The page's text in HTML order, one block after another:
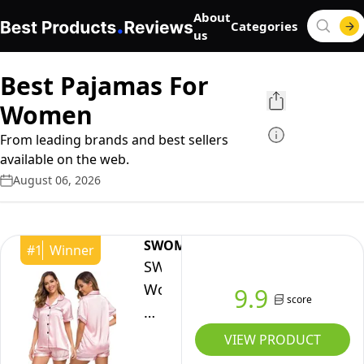
About
us
Categories
Best Pajamas For
Women
From leading brands and best sellers
available on the web.
August 06, 2026
#1 Winner SWOMOG
SWOMOG
Womens
Silk
Pajamas
9.9 score
VIEW PRODUCT